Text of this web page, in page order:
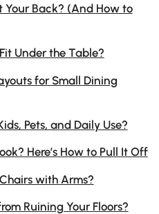
Your Back? (And How to
Under the Table?
for Small Dining
Pets, and Daily Use?
Here’s How to Pull It Off
with Arms?
Ruining Your Floors?